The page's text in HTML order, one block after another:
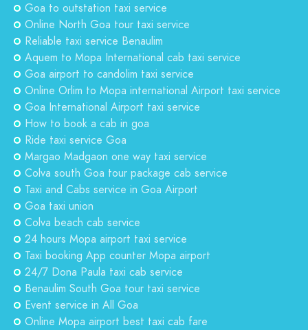
Goa to outstation taxi service
Online North Goa tour taxi service
Reliable taxi service Benaulim
Aquem to Mopa International cab taxi service
Goa airport to candolim taxi service
Online Orlim to Mopa international Airport taxi service
Goa International Airport taxi service
How to book a cab in goa
Ride taxi service Goa
Margao Madgaon one way taxi service
Colva south Goa tour package cab service
Taxi and Cabs service in Goa Airport
Goa taxi union
Colva beach cab service
24 hours Mopa airport taxi service
Taxi booking App counter Mopa airport
24/7 Dona Paula taxi cab service
Benaulim South Goa tour taxi service
Event service in All Goa
Online Mopa airport best taxi cab fare